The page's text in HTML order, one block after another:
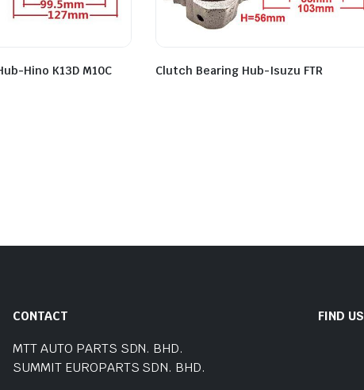
Hino K13D M10C
Clutch Bearing Hub-Isuzu FTR
CONTACT
MTT AUTO PARTS SDN. BHD.
SUMMIT EUROPARTS SDN. BHD.
FIND US